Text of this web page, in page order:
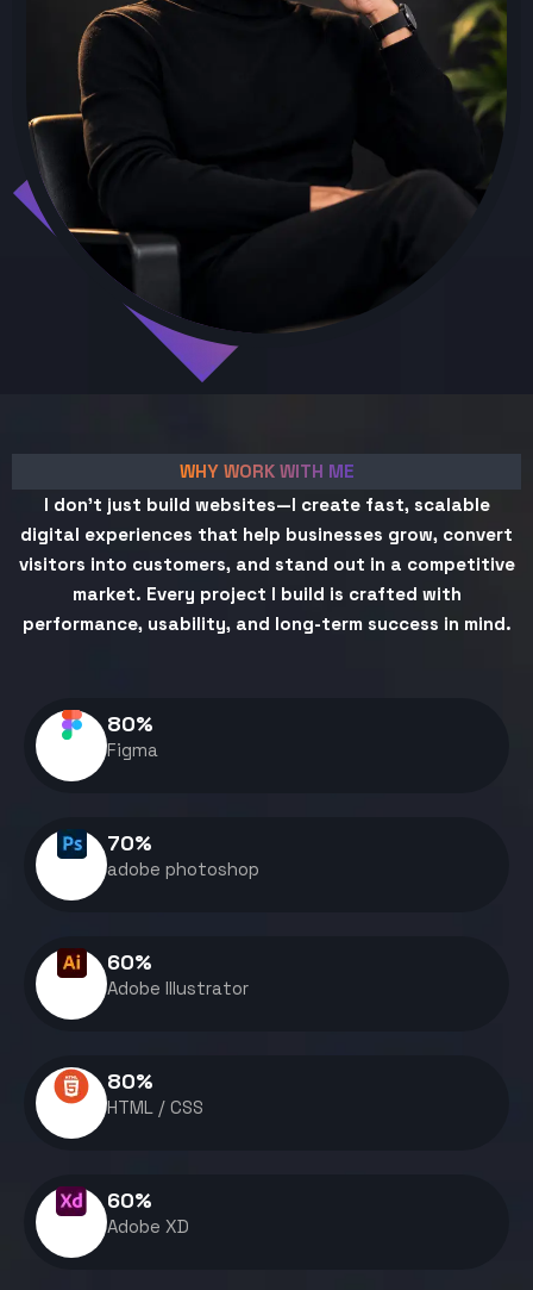
WHY WORK WITH ME
I don't just build websites—I create fast, scalable
digital experiences that help businesses grow, convert
visitors into customers, and stand out in a competitive
market. Every project I build is crafted with
performance, usability, and long-term success in mind.
Figma
80%
adobe photoshop
70%
Adobe Illustrator
60%
HTML / CSS
80%
Adobe XD
60%